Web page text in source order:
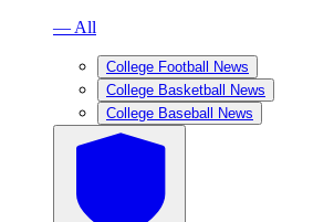
— All
College Football News
College Basketball News
College Baseball News